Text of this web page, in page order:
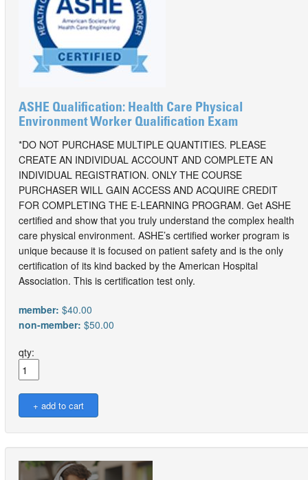
ASHE Qualification: Health Care Physical
Environment Worker Qualification Exam
*DO NOT PURCHASE MULTIPLE QUANTITIES. PLEASE
CREATE AN INDIVIDUAL ACCOUNT AND COMPLETE AN
INDIVIDUAL REGISTRATION. ONLY THE COURSE
PURCHASER WILL GAIN ACCESS AND ACQUIRE CREDIT
FOR COMPLETING THE E-LEARNING PROGRAM. Get ASHE
certified and show that you truly understand the complex health
care physical environment. ASHE’s certified worker program is
unique because it is focused on patient safety and is the only
certification of its kind backed by the American Hospital
Association. This is certification test only.
member: $40.00
non-member: $50.00
qty: